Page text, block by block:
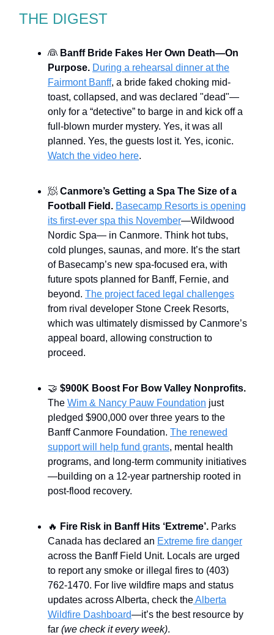
THE DIGEST
👰 Banff Bride Fakes Her Own Death—On
Purpose. During a rehearsal dinner at the
Fairmont Banff, a bride faked choking mid-
toast, collapsed, and was declared "dead"—
only for a “detective” to barge in and kick off a
full-blown murder mystery. Yes, it was all
planned. Yes, the guests lost it. Yes, iconic.
Watch the video here.
🧖 Canmore’s Getting a Spa The Size of a
Football Field. Basecamp Resorts is opening
its first-ever spa this November—Wildwood
Nordic Spa— in Canmore. Think hot tubs,
cold plunges, saunas, and more. It’s the start
of Basecamp’s new spa-focused era, with
future spots planned for Banff, Fernie, and
beyond. The project faced legal challenges
from rival developer Stone Creek Resorts,
which was ultimately dismissed by Canmore’s
appeal board, allowing construction to
proceed.
🤝 $900K Boost For Bow Valley Nonprofits.
The Wim & Nancy Pauw Foundation just
pledged $900,000 over three years to the
Banff Canmore Foundation. The renewed
support will help fund grants, mental health
programs, and long-term community initiatives
—building on a 12-year partnership rooted in
post-flood recovery.
🔥 Fire Risk in Banff Hits ‘Extreme’. Parks
Canada has declared an Extreme fire danger
across the Banff Field Unit. Locals are urged
to report any smoke or illegal fires to (403)
762-1470. For live wildfire maps and status
updates across Alberta, check theAlberta
Wildfire Dashboard—it’s the best resource by
far (we check it every week).